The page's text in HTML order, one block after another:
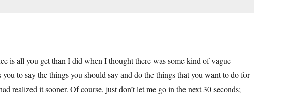
is all you get than I did when I thought there was some kind of vague
to say the things you should say and do the things that you want to do for
realized it sooner. Of course, just don’t let me go in the next 30 seconds;